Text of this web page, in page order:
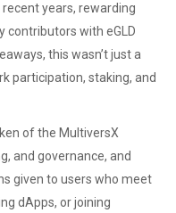
years, rewarding
contributors with eGLD
this wasn’t just a
participation, staking, and
of the MultiversX
and governance, and
given to users who meet
dApps, or joining